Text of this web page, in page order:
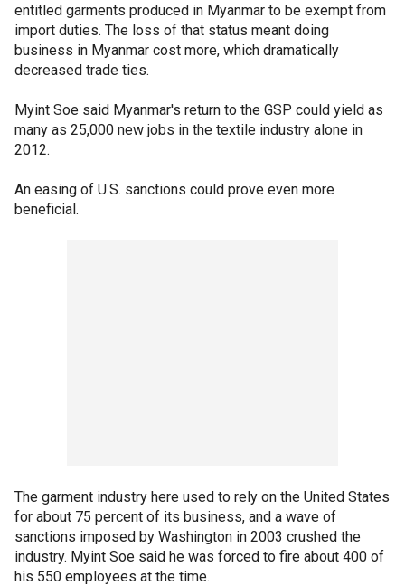
entitled garments produced in Myanmar to be exempt from
import duties. The loss of that status meant doing
business in Myanmar cost more, which dramatically
decreased trade ties.
Myint Soe said Myanmar's return to the GSP could yield as
many as 25,000 new jobs in the textile industry alone in
2012.
An easing of U.S. sanctions could prove even more
beneficial.
The garment industry here used to rely on the United States
for about 75 percent of its business, and a wave of
sanctions imposed by Washington in 2003 crushed the
industry. Myint Soe said he was forced to fire about 400 of
his 550 employees at the time.